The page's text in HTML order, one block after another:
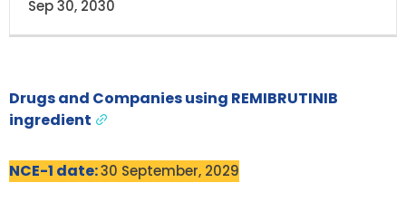
Sep 30, 2030
Drugs and Companies using REMIBRUTINIB
ingredient
NCE-1 date:30 September, 2029